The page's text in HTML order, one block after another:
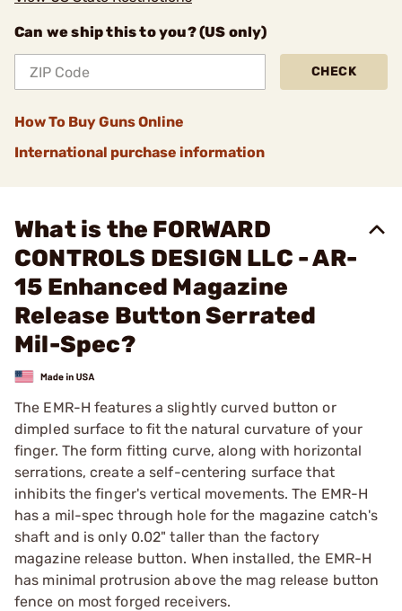
Can we ship this to you? (US only)
CHECK
How To Buy Guns Online
International purchase information
What is the FORWARD
CONTROLS DESIGN LLC - AR-
15 Enhanced Magazine
Release Button Serrated
Mil-Spec?
The EMR-H features a slightly curved button or
dimpled surface to fit the natural curvature of your
finger. The form fitting curve, along with horizontal
serrations, create a self-centering surface that
inhibits the finger's vertical movements. The EMR-H
has a mil-spec through hole for the magazine catch's
shaft and is only 0.02" taller than the factory
magazine release button. When installed, the EMR-H
has minimal protrusion above the mag release button
fence on most forged receivers.